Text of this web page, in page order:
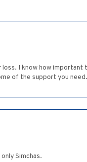
I know how
of the support you
Simchas.